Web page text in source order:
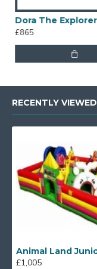
£865
RECENTLY VIEWED
£1,005